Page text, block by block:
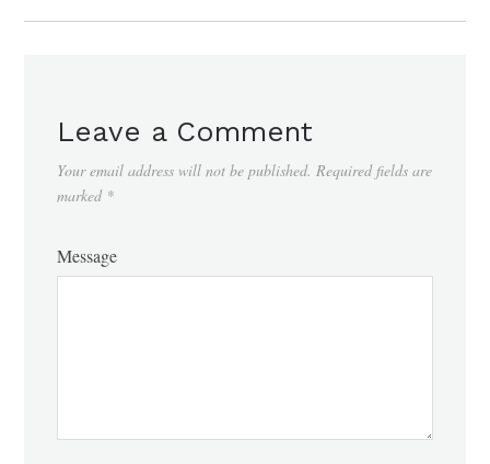
Leave a Comment
Your email address will not be published. Required fields are
marked *
Message